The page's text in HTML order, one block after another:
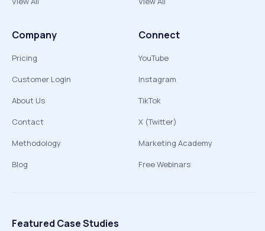
Company
Pricing
Customer Login
About Us
Contact
Methodology
Blog
Connect
YouTube
Instagram
TikTok
X (Twitter)
Marketing Academy
Free Webinars
Featured Case Studies